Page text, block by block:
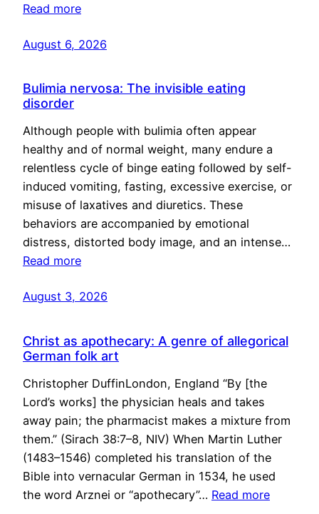
Read more
August 6, 2026
Bulimia nervosa: The invisible eating
disorder
Although people with bulimia often appear
healthy and of normal weight, many endure a
relentless cycle of binge eating followed by self-
induced vomiting, fasting, excessive exercise, or
misuse of laxatives and diuretics. These
behaviors are accompanied by emotional
distress, distorted body image, and an intense…
Read more
August 3, 2026
Christ as apothecary: A genre of allegorical
German folk art
Christopher DuffinLondon, England “By [the
Lord’s works] the physician heals and takes
away pain; the pharmacist makes a mixture from
them.” (Sirach 38:7–8, NIV) When Martin Luther
(1483–1546) completed his translation of the
Bible into vernacular German in 1534, he used
the word Arznei or “apothecary”… Read more